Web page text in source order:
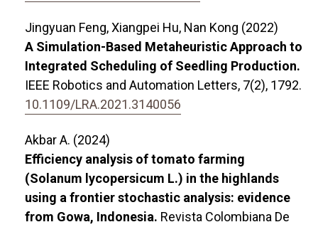
Jingyuan Feng, Xiangpei Hu, Nan Kong (2022)
A Simulation-Based Metaheuristic Approach to
Integrated Scheduling of Seedling Production.
IEEE Robotics and Automation Letters, 7(2), 1792.
10.1109/LRA.2021.3140056
Akbar A. (2024)
Efficiency analysis of tomato farming
(Solanum lycopersicum L.) in the highlands
using a frontier stochastic analysis: evidence
from Gowa, Indonesia. Revista Colombiana De